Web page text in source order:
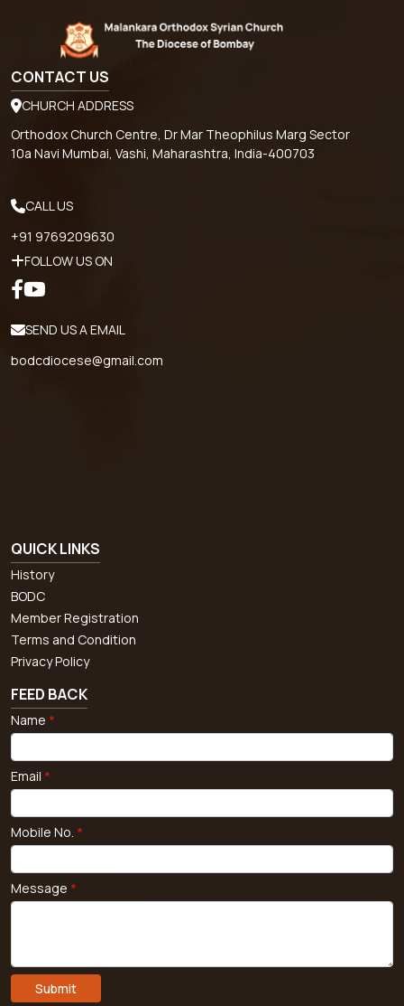
CONTACT US
CHURCH ADDRESS
Orthodox Church Centre, Dr Mar Theophilus Marg Sector
10a Navi Mumbai, Vashi, Maharashtra, India-400703
CALL US
+91 9769209630
FOLLOW US ON
SEND US A EMAIL
bodcdiocese@gmail.com
QUICK LINKS
History
BODC
Member Registration
Terms and Condition
Privacy Policy
FEED BACK
Name *
Email *
Mobile No. *
Message *
Submit